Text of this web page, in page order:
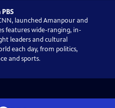
launched Amanpour and
features wide-ranging, in-
leaders and cultural
each day, from politics,
and sports.